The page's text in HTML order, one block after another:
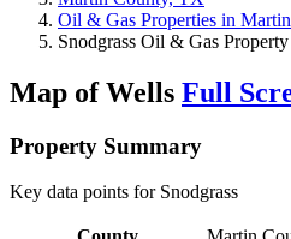
Oil & Gas Properties in
Snodgrass Oil & Gas Property
Map of Wells Full
Property Summary
Key data points for Snodgrass